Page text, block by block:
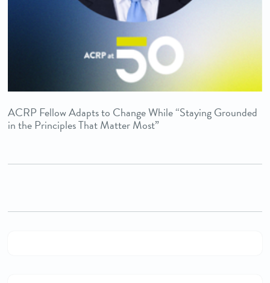
ACRP Fellow Adapts to Change While “Staying Grounded
in the Principles That Matter Most”